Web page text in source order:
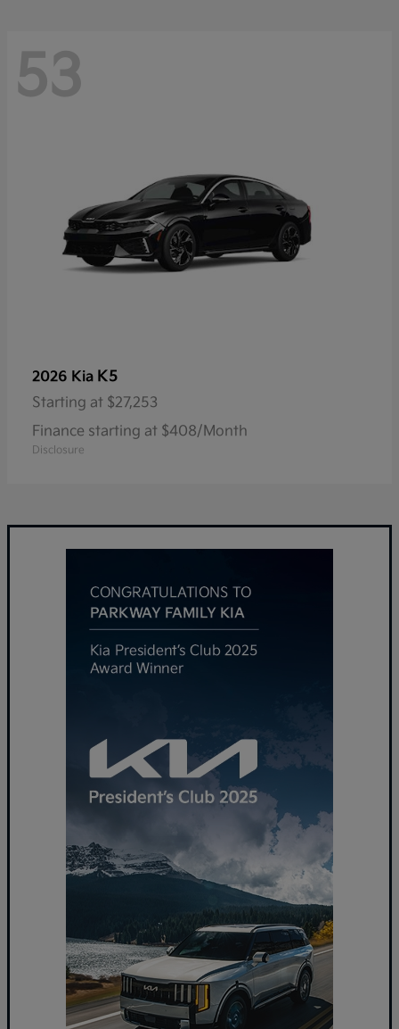
53
2026 Kia K5
Starting at $27,253
Finance starting at $408/Month
Disclosure